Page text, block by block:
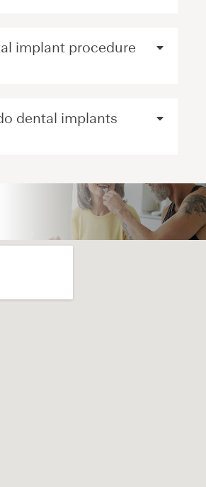
implant procedure
dental implants